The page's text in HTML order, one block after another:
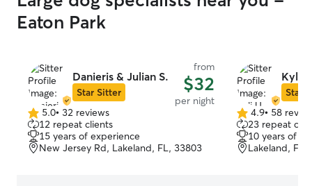
Eaton Park
Danieris & Julian S.
Star Sitter
from
$32
per night
5.0
out
of
5
5.0• 32 reviews
12 repeat clients
15 years of experience
New Jersey Rd, Lakeland, FL, 33803
Kyli
Star
4.9
out
of
5
4.9• 58
23 repeat
10 years of
Lakeland, FL,